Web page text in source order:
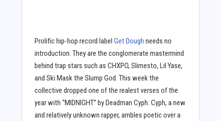
Prolific hip-hop record label Get Dough needs no
introduction. They are the conglomerate mastermind
behind trap stars such as CHXPO, Slimesto, Lil Yase,
and Ski Mask the Slump God. This week the
collective dropped one of the realest verses of the
year with “MIDNIGHT” by Deadman Cyph. Cyph, a new
and relatively unknown rapper, ambles poetic over a